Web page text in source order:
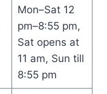
Mon–Sat 12
pm–8:55 pm,
Sat opens at
11 am, Sun till
8:55 pm